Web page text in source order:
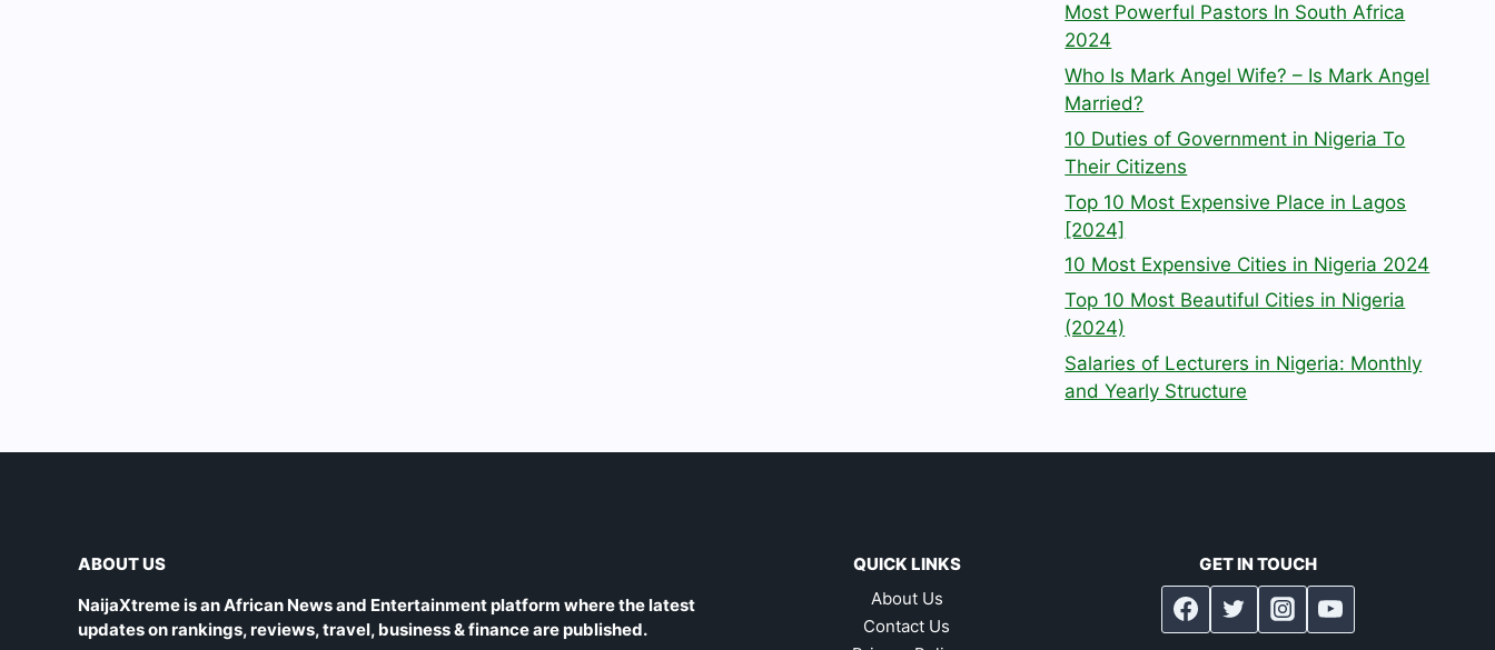
Most Powerful Pastors In South Africa
2024
Who Is Mark Angel Wife? – Is Mark Angel
Married?
10 Duties of Government in Nigeria To
Their Citizens
Top 10 Most Expensive Place in Lagos
[2024]
10 Most Expensive Cities in Nigeria 2024
Top 10 Most Beautiful Cities in Nigeria
(2024)
Salaries of Lecturers in Nigeria: Monthly
and Yearly Structure
ABOUT US
NaijaXtreme is an African News and Entertainment platform where the latest
updates on rankings, reviews, travel, business & finance are published.
QUICK LINKS
About Us
Contact Us
GET IN TOUCH